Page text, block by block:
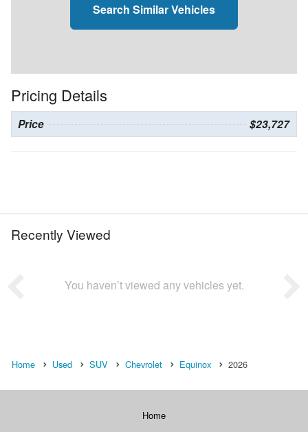
Search Similar Vehicles
Pricing Details
Price $23,727
Recently Viewed
You haven’t viewed any vehicles yet.
Home Used SUV Chevrolet Equinox 2026
Home